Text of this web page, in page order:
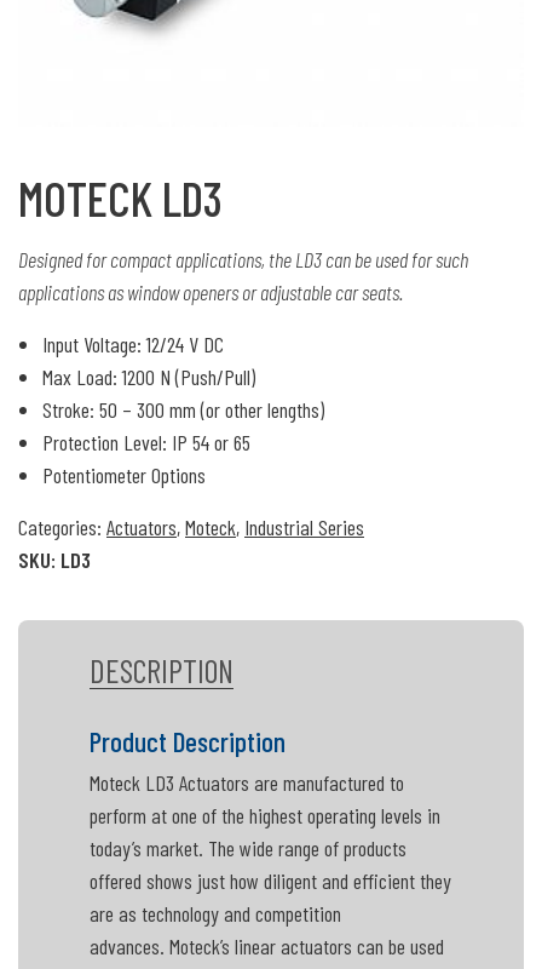
MOTECK LD3
Designed for compact applications, the LD3 can be used for such
applications as window openers or adjustable car seats.
Input Voltage: 12/24 V DC
Max Load: 1200 N (Push/Pull)
Stroke: 50 – 300 mm (or other lengths)
Protection Level: IP 54 or 65
Potentiometer Options
SKU: LD3
Categories: Actuators,Moteck, Industrial Series
DESCRIPTION
Product Description
Moteck LD3 Actuators are manufactured to
perform at one of the highest operating levels in
today’s market. The wide range of products
offered shows just how diligent and efficient they
are as technology and competition
advances. Moteck’s linear actuators can be used